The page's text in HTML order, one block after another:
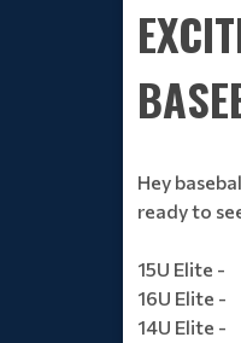
Hey
ready to
15U Elite -
16U Elite -
14U Elite -